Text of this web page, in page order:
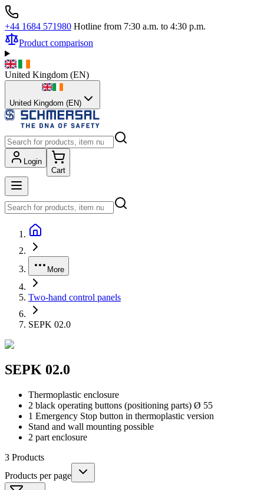
+44 1684 571980 Hotline from 7:30 a.m. to 4:30 p.m.
Product comparison
United Kingdom (EN)
United Kingdom (EN)
Login
Cart
More
Two-hand control panels
SEPK 02.0
SEPK 02.0
Thermoplastic enclosure
2 black operating buttons (positioning parts) Ø 55
1 Emergency Stop button in thermoplastic version
Stand and wall mounting possible
2 part enclosure
3 Products
Products per page